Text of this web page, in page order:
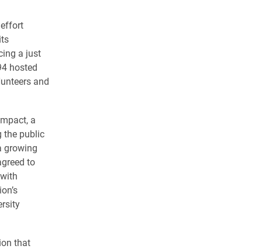
a just
hosted
and
a
the public
growing
to
that